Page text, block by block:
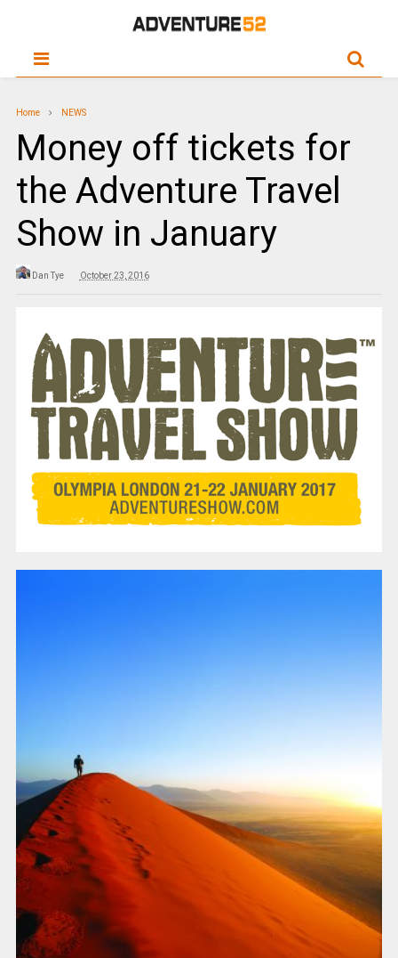
Home NEWS
Money off tickets for
the Adventure Travel
Show in January
Dan Tye October 23, 2016